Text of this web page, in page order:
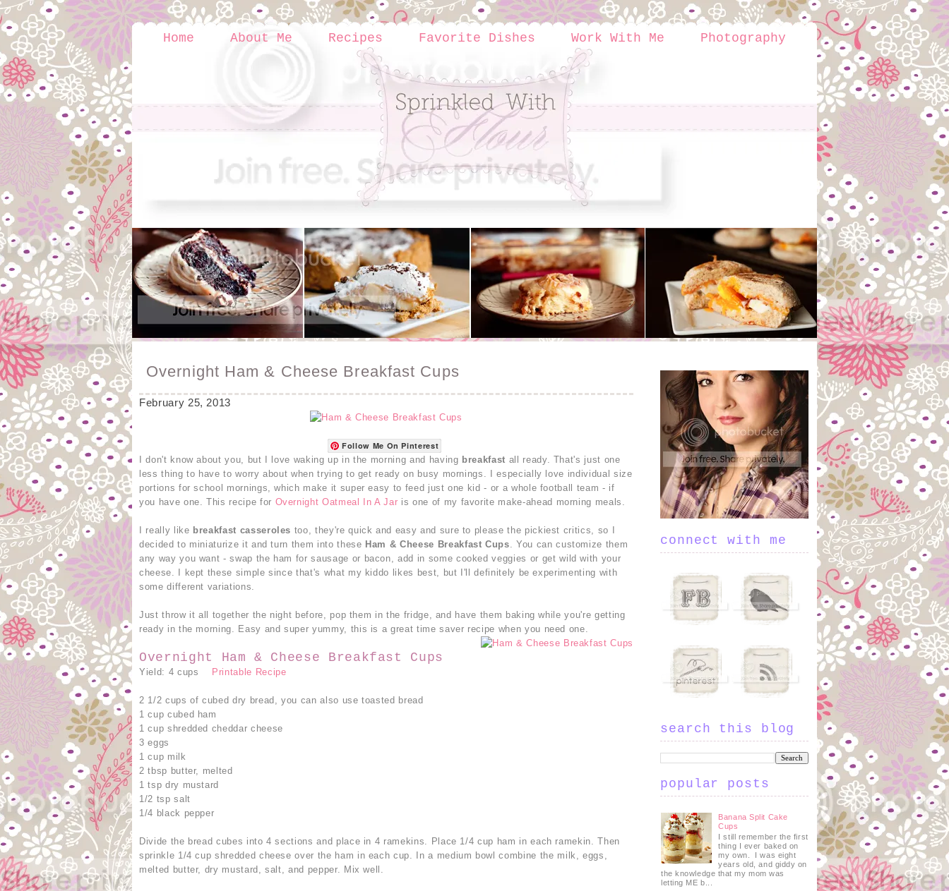
Home About Me Recipes Favorite Dishes Work With Me Photography
Overnight Ham & Cheese Breakfast Cups
February 25, 2013
Follow Me On Pinterest
I don't know about you, but I love waking up in the morning and having breakfast all ready. That's just one
less thing to have to worry about when trying to get ready on busy mornings. I especially love individual size
portions for school mornings, which make it super easy to feed just one kid - or a whole football team - if
you have one. This recipe for Overnight Oatmeal In A Jar is one of my favorite make-ahead morning meals.
I really like breakfast casseroles too, they're quick and easy and sure to please the pickiest critics, so I
decided to miniaturize it and turn them into these Ham & Cheese Breakfast Cups . You can customize them
any way you want - swap the ham for sausage or bacon, add in some cooked veggies or get wild with your
cheese. I kept these simple since that's what my kiddo likes best, but I'll definitely be experimenting with
some different variations.
Just throw it all together the night before, pop them in the fridge, and have them baking while you're getting
ready in the morning. Easy and super yummy, this is a great time saver recipe when you need one.
Overnight Ham & Cheese Breakfast Cups
Yield: 4 cups Printable Recipe
2 1/2 cups of cubed dry bread, you can also use toasted bread
1 cup cubed ham
1 cup shredded cheddar cheese
3 eggs
1 cup milk
2 tbsp butter, melted
1 tsp dry mustard
1/2 tsp salt
1/4 black pepper
Divide the bread cubes into 4 sections and place in 4 ramekins. Place 1/4 cup ham in each ramekin. Then
sprinkle 1/4 cup shredded cheese over the ham in each cup. In a medium bowl combine the milk, eggs,
melted butter, dry mustard, salt, and pepper. Mix well.
connect with me
search this blog
popular posts
Banana Split Cake
Cups
I still remember the first
thing I ever baked on
my own. I was eight
years old, and giddy on
the knowledge that my mom was
letting ME b...